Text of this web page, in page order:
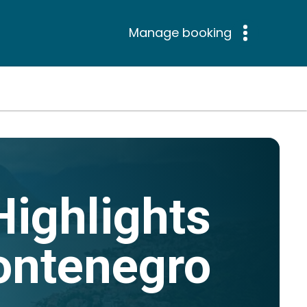
Manage booking